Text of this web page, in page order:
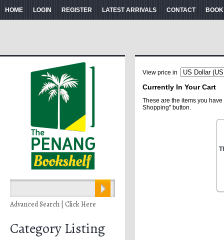
HOME LOGIN REGISTER LATEST ARRIVALS CONTACT
Advanced Search | Click Here
Category Listing
View price in
Currently In Your Cart
These are the items you
Shopping" button.